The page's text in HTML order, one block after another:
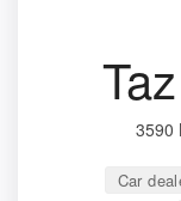
3590
Car